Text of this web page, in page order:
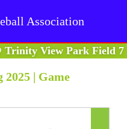
Association
Trinity View Park Field 7
2025 | Game